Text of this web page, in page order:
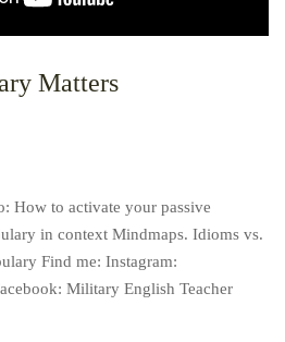
Matters
How to activate your passive
in context Mindmaps. Idioms vs.
Find me: Instagram:
Military English Teacher